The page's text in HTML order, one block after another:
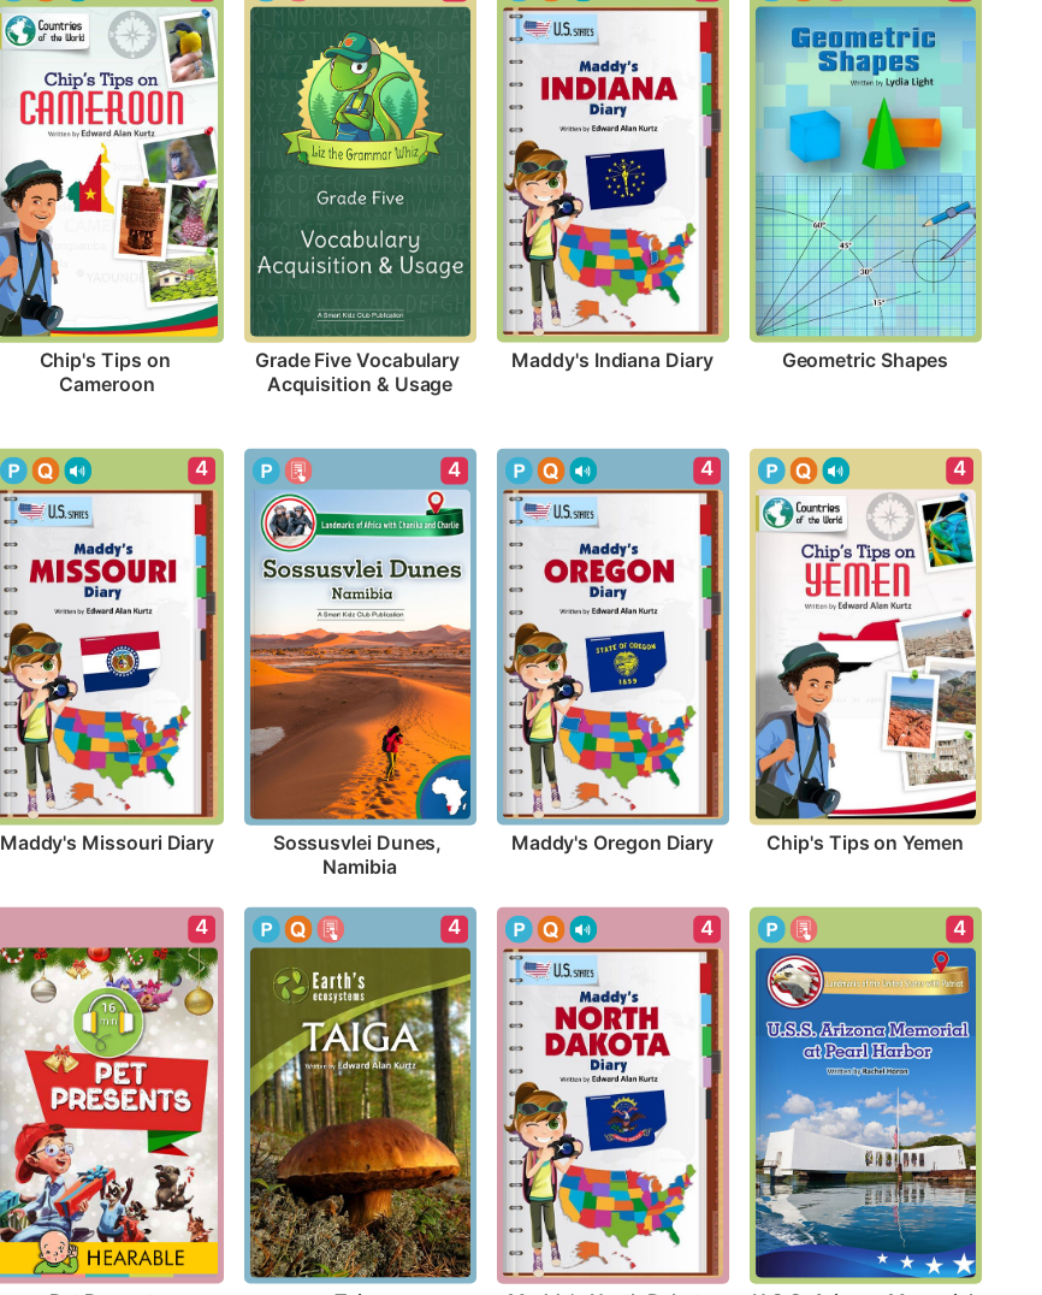
Chip's Tips on
Cameroon
Grade Five Vocabulary
Acquisition & Usage
Maddy's Indiana Diary Geometric Shapes
4
Maddy's Missouri Diary
4
Sossusvlei Dunes,
Namibia
4
Maddy's Oregon Diary
4
Chip's Tips on Yemen
4 4 4 4